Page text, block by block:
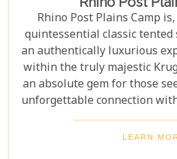
Rhino Post Plains Camp
quintessential classic
an authentically luxurious
within the truly majestic
an absolute gem for those
unforgettable connection
wilderness. With its
participate in fantasticLEARN